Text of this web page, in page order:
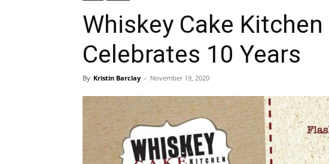
Whiskey Cake
Celebrates 10 Years
By Kristin Barclay - November 19, 2020